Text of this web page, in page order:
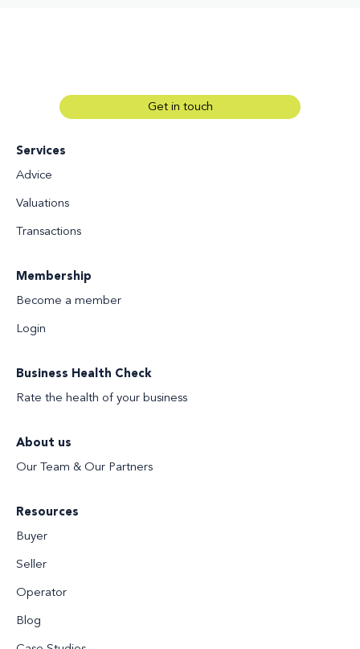
Services
Advice
Valuations
Transactions
Membership
Become a member
Login
Business Health Check
Rate the health of your business
About us
Our Team & Our Partners
Resources
Buyer
Seller
Operator
Blog
Get in touch